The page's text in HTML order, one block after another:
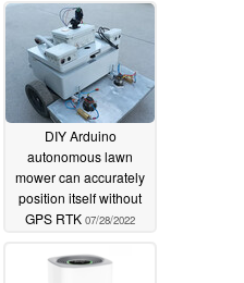
DIY Arduino
autonomous lawn
mower can accurately
position itself without
GPS RTK 07/28/2022